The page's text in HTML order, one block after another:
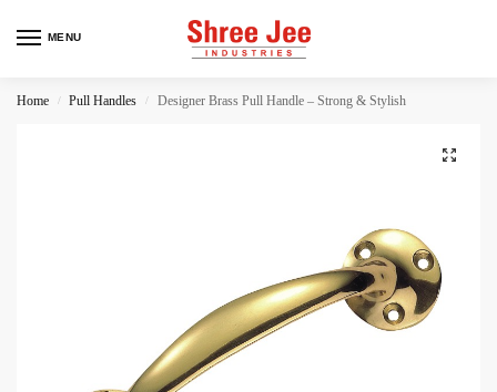
MENU
Home / Pull Handles / Designer Brass Pull Handle – Strong & Stylish